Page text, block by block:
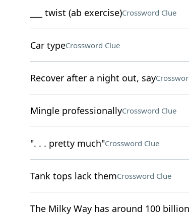
___ twist (ab exercise)Crossword Clue
Car typeCrossword Clue
Recover after a night out, say
Mingle professionallyCrossword Clue
". . . pretty much"Crossword Clue
Tank tops lack themCrossword Clue
The Milky Way has around 100